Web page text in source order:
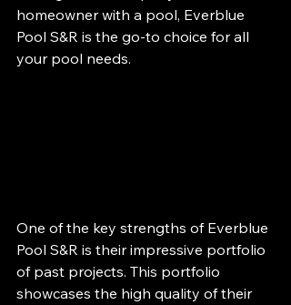
homeowner with a pool, Everblue
Pool S&R is the go-to choice for all
your pool needs.
One of the key strengths of Everblue
Pool S&R is their impressive portfolio
of past projects. This portfolio
showcases the high quality of their